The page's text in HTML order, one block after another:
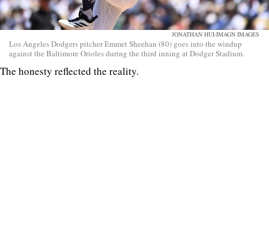
JONATHAN HUI-IMAGN IMAGES
Los Angeles Dodgers pitcher Emmet Sheehan (80) goes into the windup
against the Baltimore Orioles during the third inning at Dodger Stadium.
The honesty reflected the reality.